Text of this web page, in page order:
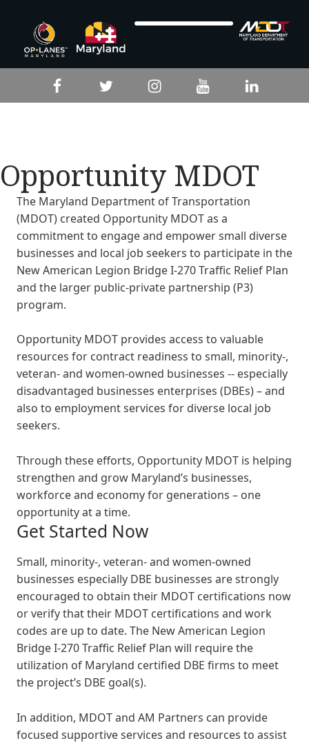
FacebookTwitterInstagramYouTubeLinkedIn
Opportunity MDOT
The Maryland Department of Transportation
(MDOT) created Opportunity MDOT as a
commitment to engage and empower small diverse
businesses and local job seekers to participate in the
New American Legion Bridge I-270 Traffic Relief Plan
and the larger public-private partnership (P3)
program.
Opportunity MDOT provides access to valuable
resources for contract readiness to small, minority-,
veteran- and women-owned businesses -- especially
disadvantaged businesses enterprises (DBEs) – and
also to employment services for diverse local job
seekers.
Through these efforts, Opportunity MDOT is helping
strengthen and grow Maryland’s businesses,
workforce and economy for generations – one
opportunity at a time.
Get Started Now
Small, minority-, veteran- and women-owned
businesses especially DBE businesses are strongly
encouraged to obtain their MDOT certifications now
or verify that their MDOT certifications and work
codes are up to date. The New American Legion
Bridge I-270 Traffic Relief Plan will require the
utilization of Maryland certified DBE firms to meet
the project’s DBE goal(s).
In addition, MDOT and AM Partners can provide
focused supportive services and resources to assist